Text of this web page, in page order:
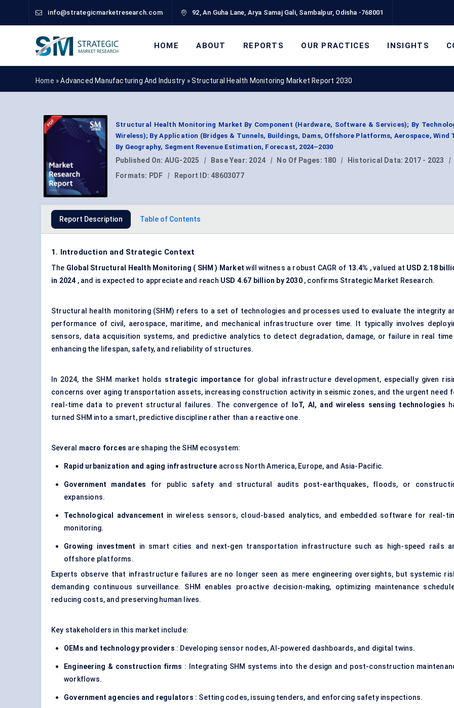
info@strategicmarketresearch.com 92, An Guha Lane, Arya Samaj Gali, Sambalpur, Odisha -768001
HOME ABOUT REPORTS OUR PRACTICES INSIGHTS
Home »Advanced Manufacturing And Industry »Structural Health Monitoring Market Report 2030
Structural Health Monitoring Market By Component (Hardware, Software & Services); By
Wireless); By Application (Bridges & Tunnels, Buildings, Dams, Offshore Platforms, Aerospace, Wind
By Geography, Segment Revenue Estimation, Forecast, 2024–2030
Published On: AUG-2025 | Base Year: 2024 | No Of Pages: 180 | Historical Data: 2017 - 2023
|
Formats: PDF | Report ID: 48603077
Report Description Table of Contents
1. Introduction and Strategic Context
The Global Structural Health Monitoring ( SHM ) Market will witness a robust CAGR of 13.4% , valued at USD 2.18
in 2024 , and is expected to appreciate and reach USD 4.67 billion by 2030, confirms Strategic Market Research.
Structural health monitoring (SHM) refers to a set of technologies and processes used to evaluate the integrity
performance of civil, aerospace, maritime, and mechanical infrastructure over time. It typically involves
sensors, data acquisition systems, and predictive analytics to detect degradation, damage, or failure in real
enhancing the lifespan, safety, and reliability of structures.
In 2024, the SHM market holds strategic importancefor global infrastructure development, especially given
concerns over aging transportation assets, increasing construction activity in seismic zones, and the urgent need
real-time data to prevent structural failures. The convergence of
IoT, AI, and wireless sensing technologies
turned SHM into a smart, predictive discipline rather than a reactive one.
Several macro forces are shaping the SHM ecosystem:
Rapid urbanization and aging infrastructure across North America, Europe, and Asia-Pacific.
Government mandates for public safety and structural audits post-earthquakes, floods, or
expansions.
Technological advancement in wireless sensors, cloud-based analytics, and embedded software for real-
monitoring.
Growing investment in smart cities and next-gen transportation infrastructure such as high-speed rails
offshore platforms.
Experts observe that infrastructure failures are no longer seen as mere engineering oversights, but systemic
demanding continuous surveillance. SHM enables proactive decision-making, optimizing maintenance
reducing costs, and preserving human lives.
Key stakeholders in this market include:
OEMs and technology providers : Developing sensor nodes, AI-powered dashboards, and digital twins.
Engineering & construction firms : Integrating SHM systems into the design and post-construction
workflows.
Government agencies and regulators : Setting codes, issuing tenders, and enforcing safety inspections.